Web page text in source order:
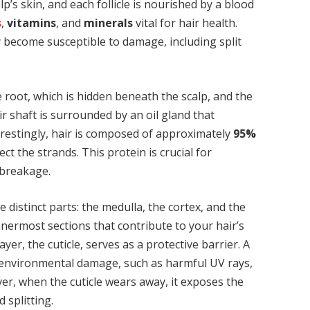
skin, and each follicle is nourished by a blood
,vitamins, and mineralsvital for hair health.
susceptible to damage, including split
which is hidden beneath the scalp, and the
shaft is surrounded by an oil gland that
hair is composed of approximately 95%
the strands. This protein is crucial for
parts: the medulla, the cortex, and the
sections that contribute to your hair’s
the cuticle, serves as a protective barrier. A
damage, such as harmful UV rays,
when the cuticle wears away, it exposes the
splitting.